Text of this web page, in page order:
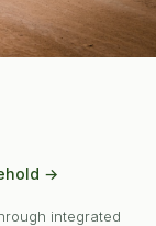
→
integrated